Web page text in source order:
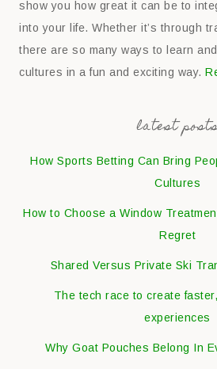
show you how great it can be to
into your life. Whether it’s through
there are so many ways to learn
cultures in a fun and exciting way.
latest
How Sports Betting Can Bring
Cultures
How to Choose a Window
Regret
Shared Versus Private Ski
The tech race to create
experiences
Why Goat Pouches Belong In